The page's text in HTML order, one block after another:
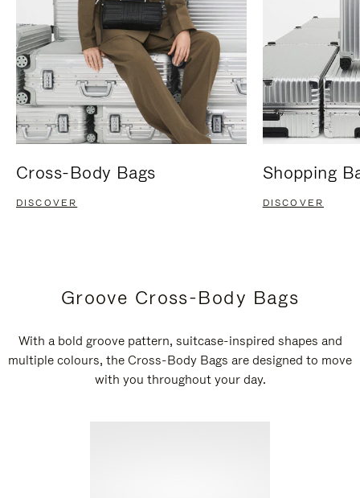
Cross-Body Bags
DISCOVER
Shopping
DISCOVER
Groove Cross-Body Bags
With a bold groove pattern, suitcase-inspired shapes and
multiple colours, the Cross-Body Bags are designed to move
with you throughout your day.